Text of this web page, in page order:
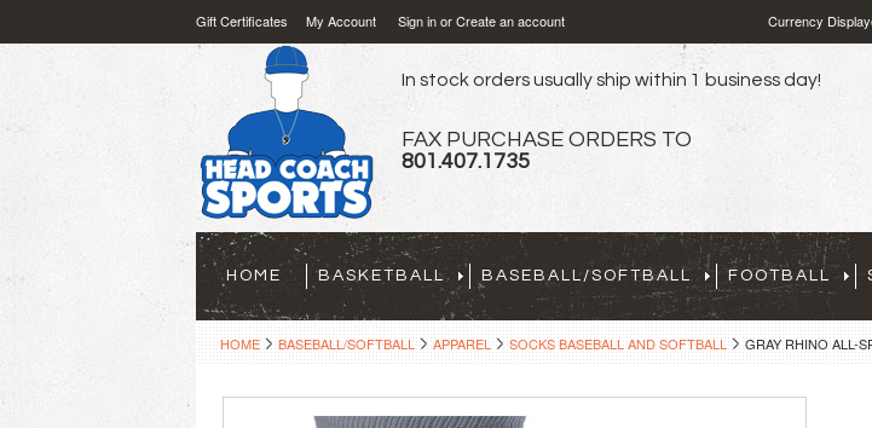
Gift Certificates My Account Sign inorCreate an account Currency
In stock orders usually ship within 1 business day!
FAX PURCHASE ORDERS TO
801.407.1735
HOME BASKETBALL BASEBALL/SOFTBALL FOOTBALL
HOME BASEBALL/SOFTBALL APPAREL SOCKS BASEBALL AND SOFTBALL GRAY RHINO ALL-